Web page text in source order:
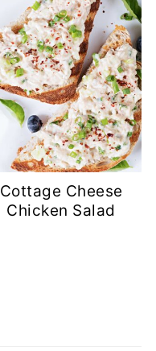
Cottage Cheese
Chicken Salad